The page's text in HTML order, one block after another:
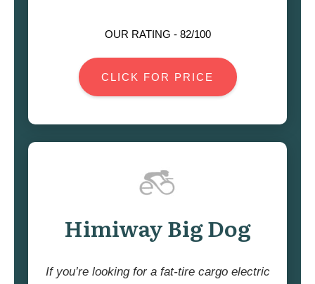
OUR RATING - 82/100
CLICK FOR PRICE
Himiway Big Dog
If you’re looking for a fat-tire cargo electric